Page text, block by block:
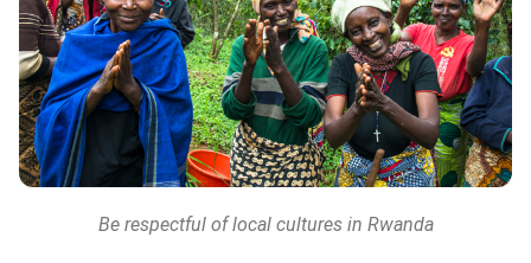
Be respectful of local cultures in Rwanda